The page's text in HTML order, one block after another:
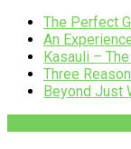
The Perfect
An
Kasauli –
Three
Beyond Just